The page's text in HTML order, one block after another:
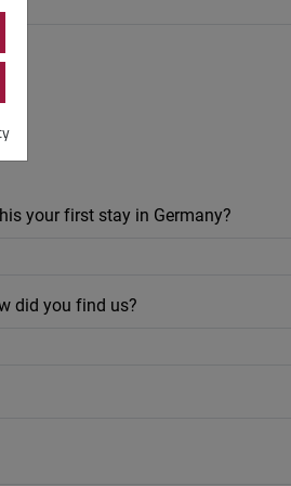
your first stay in Germany?
did you find us?